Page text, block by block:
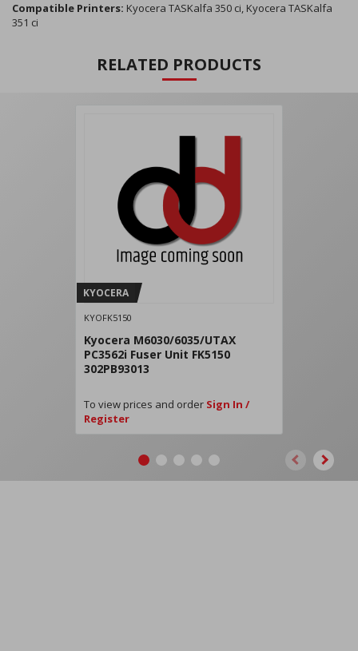
Compatible Printers: Kyocera TASKalfa 350 ci, Kyocera TASKalfa
351 ci
RELATED PRODUCTS
KYOCERA
KYOFK5150
Kyocera M6030/6035/UTAX
PC3562i Fuser Unit FK5150
302PB93013
To view prices and order Sign In /
Register